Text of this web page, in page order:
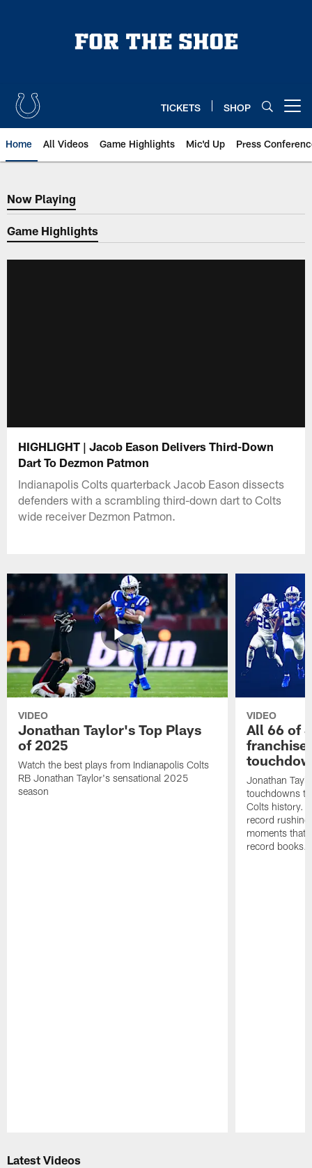
TICKETS SHOP
Home All Videos Game Highlights Mic'd Up Press
Now Playing
Now Playing
Game Highlights
HIGHLIGHT | Jacob Eason Delivers Third-Down
Dart To Dezmon Patmon
Indianapolis Colts quarterback Jacob Eason dissects
defenders with a scrambling third-down dart to Colts
wide receiver Dezmon Patmon.
VIDEO
Jonathan Taylor's Top Plays
of 2025
Watch the best plays from Indianapolis Colts
RB Jonathan Taylor's sensational 2025
season
VIDEO
All 66 of
Jonathan
touchdowns
Colts history.
record
moments that
record books.
Latest Videos